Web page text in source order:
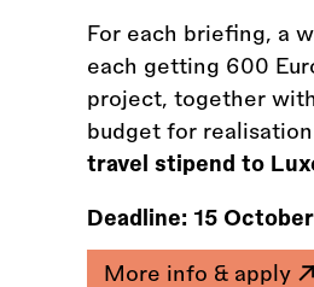
For each briefing, a
each getting 600
project, together
budget for
travel stipend to
Deadline: 15
More info & apply